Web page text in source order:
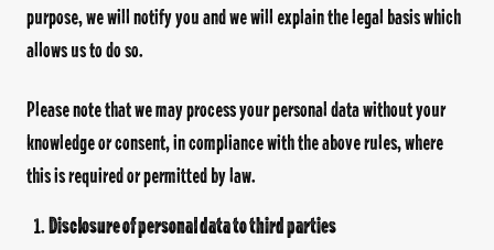
purpose, we will notify you and we will explain the legal basis which
allows us to do so.
Please note that we may process your personal data without your
knowledge or consent, in compliance with the above rules, where
this is required or permitted by law.
Disclosure of personal data to third parties